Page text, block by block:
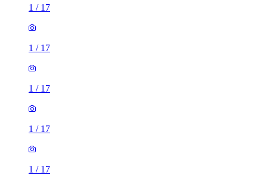
1 / 17
1 / 17
1 / 17
1 / 17
1 / 17